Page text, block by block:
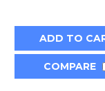
ADD TO
COMPARE